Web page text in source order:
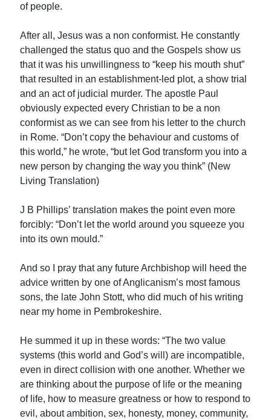
of people.
After all, Jesus was a non conformist. He constantly
challenged the status quo and the Gospels show us
that it was his unwillingness to “keep his mouth shut”
that resulted in an establishment-led plot, a show trial
and an act of judicial murder. The apostle Paul
obviously expected every Christian to be a non
conformist as we can see from his letter to the church
in Rome. “Don’t copy the behaviour and customs of
this world,” he wrote, “but let God transform you into a
new person by changing the way you think” (New
Living Translation)
J B Phillips’ translation makes the point even more
forcibly: “Don’t let the world around you squeeze you
into its own mould.”
And so I pray that any future Archbishop will heed the
advice written by one of Anglicanism’s most famous
sons, the late John Stott, who did much of his writing
near my home in Pembrokeshire.
He summed it up in these words: “The two value
systems (this world and God’s will) are incompatible,
even in direct collision with one another. Whether we
are thinking about the purpose of life or the meaning
of life, how to measure greatness or how to respond to
evil, about ambition, sex, honesty, money, community,